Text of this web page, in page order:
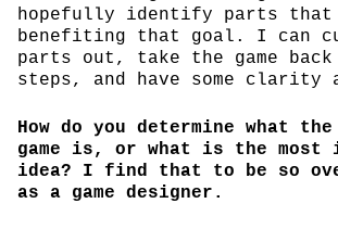
hopefully identify parts that
benefiting that goal. I can
parts out, take the game
steps, and have some
How do you determine what
game is, or what is the most
idea? I find that to be so
as a game designer.